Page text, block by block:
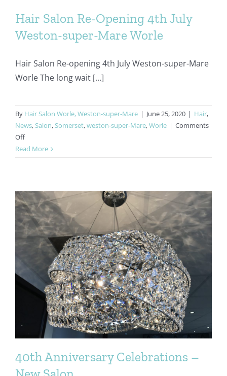
Hair Salon Re-Opening 4th July
Weston-super-Mare Worle
Hair Salon Re-opening 4th July Weston-super-Mare
Worle The long wait [...]
By Hair Salon Worle, Weston-super-Mare | June 25, 2020 | Hair,
News,Salon,Somerset,weston-super-Mare,Worle | Comments
Offon
Hair
Salon
4th
July
Weston-
super-
Mare
Read More
40th Anniversary Celebrations –